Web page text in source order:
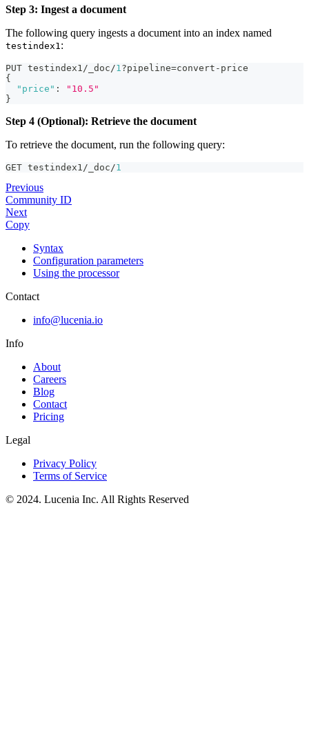
Step 3: Ingest a document
The following query ingests a document into an index named
testindex1 :
PUT testindex1/_doc/1 ?pipeline=convert-price
{
"price" :
"10.5"
}
Step 4 (Optional): Retrieve the document
To retrieve the document, run the following query:
GET testindex1/_doc/1
Previous
Community ID
Next
Copy
Syntax
Configuration parameters
Using the processor
Contact
info@lucenia.io
Info
About
Careers
Blog
Contact
Pricing
Legal
Privacy Policy
Terms of Service
© 2024. Lucenia Inc. All Rights Reserved